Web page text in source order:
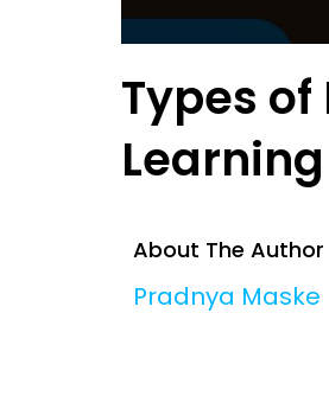
Types
Learning
About The Author
Pradnya Maske